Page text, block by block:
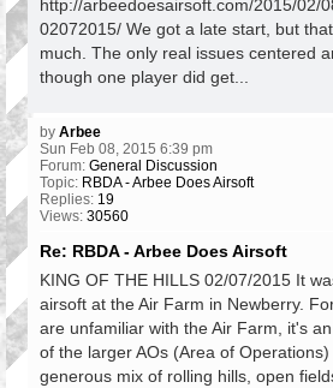
http://arbeedoesairsoft.com/2015/02/
02072015/ We got a late start, but
much. The only real issues centered
though one player did get...
by Arbee
Sun Feb 08, 2015 6:39 pm
Forum: General Discussion
Topic: RBDA - Arbee Does Airsoft
Replies: 19
Views: 30560
Re: RBDA - Arbee Does Airsoft
KING OF THE HILLS 02/07/2015 It
airsoft at the Air Farm in Newberry.
are unfamiliar with the Air Farm, it's
of the larger AOs (Area of
generous mix of rolling hills, open